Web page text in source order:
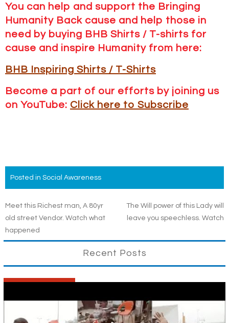
You can help and support the Bringing
Humanity Back cause and help those in
need by buying BHB Shirts / T-shirts for
cause and inspire Humanity from here:
BHB Inspiring Shirts / T-Shirts
Become a part of our efforts by joining us
on YouTube: Click here to Subscribe
Posted in Social Awareness
Post
navigation
Meet this Richest man, A 80yr
old street Vendor. Watch what
happened
The Will power of this Lady will
leave you speechless. Watch
Recent Posts